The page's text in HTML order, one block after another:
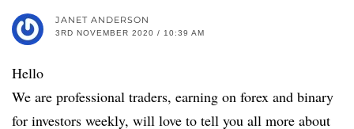
JANET ANDERSON
3RD NOVEMBER 2020 / 10:39 AM
Hello
We are professional traders, earning on forex and binary
for investors weekly, will love to tell you all more about